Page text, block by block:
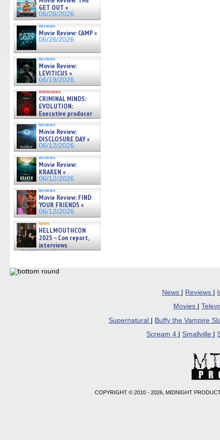
GET OUT »
06/26/2026
reviews
Movie Review: CAMP »
06/26/2026
reviews
Movie Review:
LEVITICUS »
06/19/2026
interviews
CRIMINAL MINDS:
EVOLUTION:
Executive producer
and showrunner Erica Messer
gives the scoop on the lat »
06/19/2026
reviews
Movie Review:
DISCLOSURE DAY »
06/12/2026
reviews
Movie Review:
KRAKEN »
06/12/2026
reviews
Movie Review: FIND
YOUR FRIENDS »
06/12/2026
news
HELLMOUTHCON
2025 – Con report,
interviews
w/BUFFY/ANGEL actor James
06/08/2026
News | Reviews |
Movies
|
Supernatural
Buffy the Vampire
Scream 4
Smallville
COPYRIGHT © 2010 - 2026, MIDNIGHT